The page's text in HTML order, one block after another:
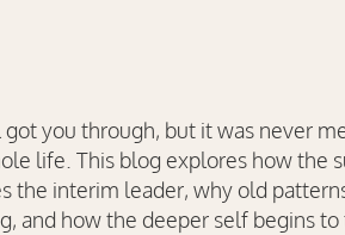
got you through, but it was never
life. This blog explores how the
the interim leader, why old
and how the deeper self begins to